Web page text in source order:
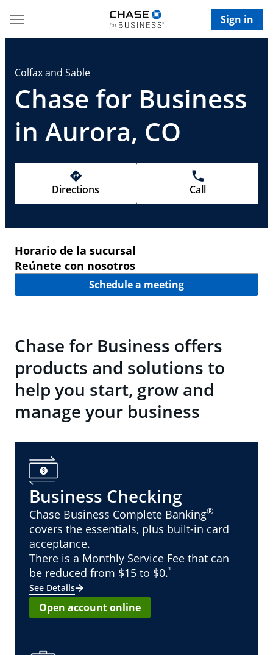
Sign in
Colfax and Sable
Chase for Business
in Aurora, CO
Directions Call
Horario de la sucursal
Reúnete con nosotros
Schedule a meeting
Chase for Business offers
products and solutions to
help you start, grow and
manage your business
Business Checking
Chase Business Complete Banking®
covers the essentials, plus built-in card
acceptance.
There is a Monthly Service Fee that can
be reduced from $15 to $0.¹
See Details
Open account online